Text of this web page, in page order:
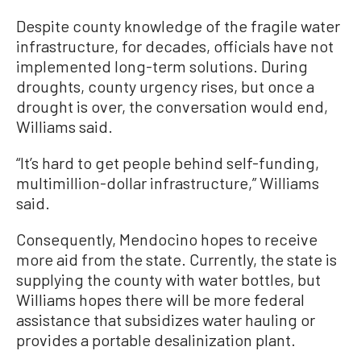
Despite county knowledge of the fragile water
infrastructure, for decades, officials have not
implemented long-term solutions. During
droughts, county urgency rises, but once a
drought is over, the conversation would end,
Williams said.
“It’s hard to get people behind self-funding,
multimillion-dollar infrastructure,” Williams
said.
Consequently, Mendocino hopes to receive
more aid from the state. Currently, the state is
supplying the county with water bottles, but
Williams hopes there will be more federal
assistance that subsidizes water hauling or
provides a portable desalinization plant.